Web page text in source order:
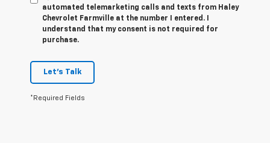
automated telemarketing calls and texts from Haley
Chevrolet Farmville at the number I entered. I
understand that my consent is not required for
purchase.
Let's Talk
*Required Fields